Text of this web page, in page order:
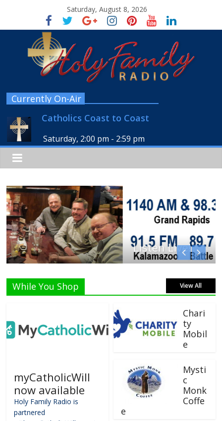
Saturday, August 8, 2026
Currently On-Air
Catholics Coast to Coast
Saturday, 2:00 pm - 2:59 pm
Listen Live!
While You Shop View All
myCatholicWill
now available
Holy Family Radio is
partnered
Chari
ty
Mobil
e
Mysti
c
Monk
Coffe
e